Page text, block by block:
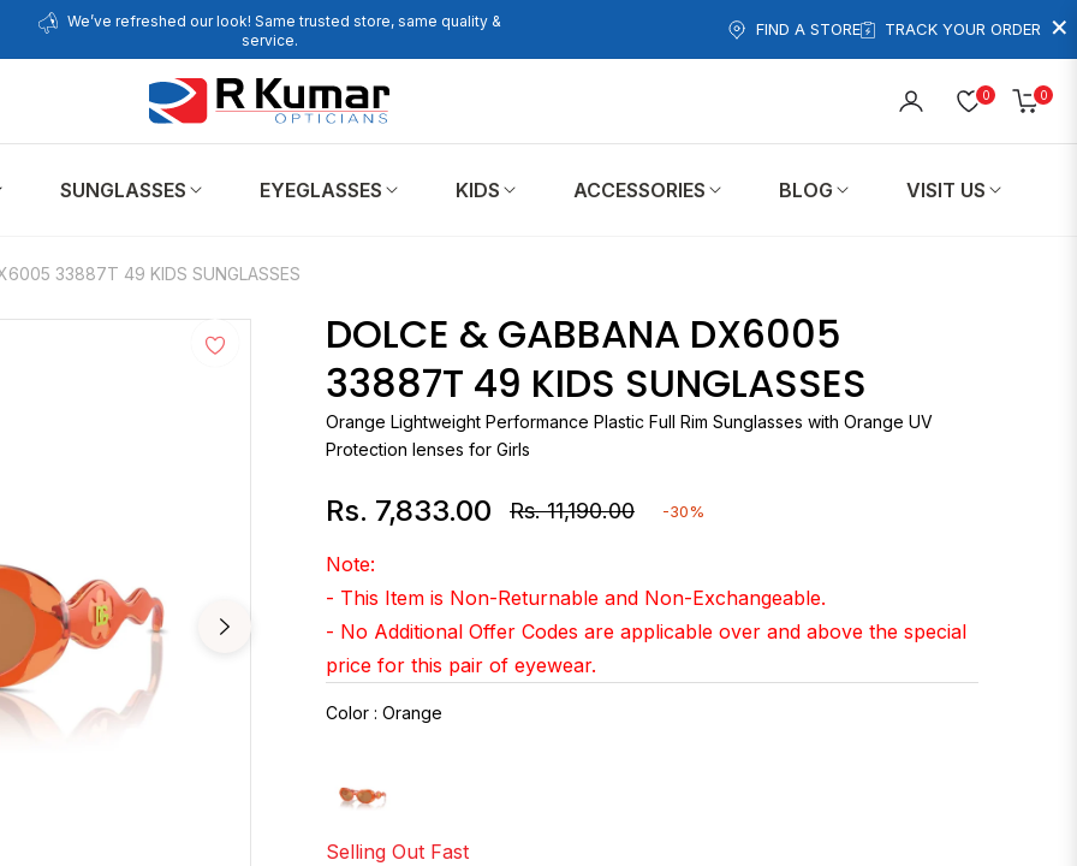
×
We’ve refreshed our look! Same trusted store, same quality &
service.
FIND A STORE TRACK YOUR ORDER
0 0
Cart
SUNGLASSES EYEGLASSES KIDS ACCESSORIES BLOG VISIT US
33887T 49 KIDS SUNGLASSES
DOLCE & GABBANA DX6005
33887T 49 KIDS SUNGLASSES
Orange Lightweight Performance Plastic Full Rim Sunglasses with Orange UV
Protection lenses for Girls
Rs. 7,833.00
Regular
Rs. 11,190.00 -30%
Note:
- This Item is Non-Returnable and Non-Exchangeable.
- No Additional Offer Codes are applicable over and above the special
price for this pair of eyewear.
Color : Orange
Selling Out Fast